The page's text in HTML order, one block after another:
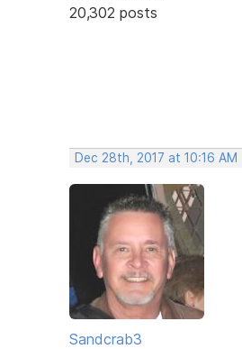
20,302 posts
Dec 28th, 2017 at 10:16 AM
Sandcrab3